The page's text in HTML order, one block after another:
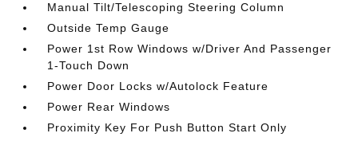
Manual Tilt/Telescoping Steering Column
Outside Temp Gauge
Power 1st Row Windows w/Driver And Passenger
1-Touch Down
Power Door Locks w/Autolock Feature
Power Rear Windows
Proximity Key For Push Button Start Only